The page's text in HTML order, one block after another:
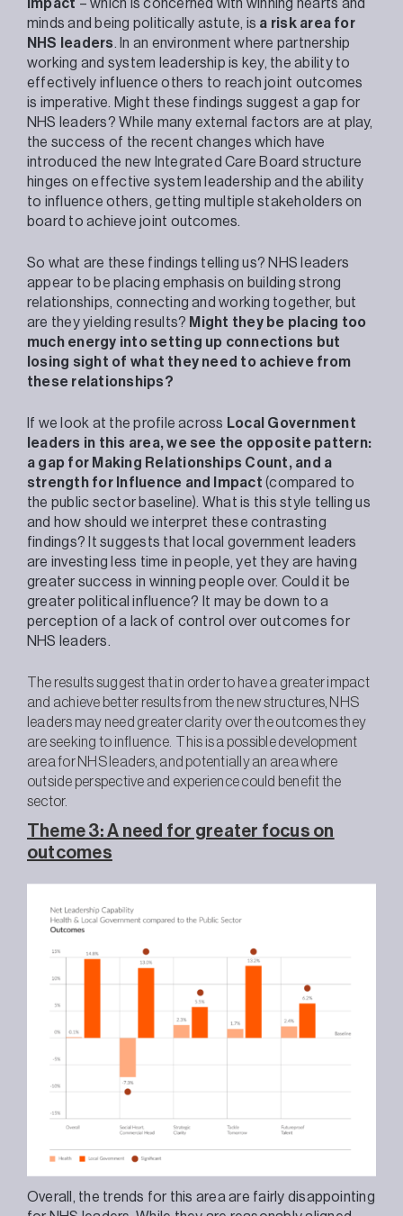
Impact – which is concerned with winning hearts and
minds and being politically astute, is a risk area for
NHS leaders
. In an environment where partnership
working and system leadership is key, the ability to
effectively influence others to reach joint outcomes
is imperative. Might these findings suggest a gap for
NHS leaders? While many external factors are at play,
the success of the recent changes which have
introduced the new Integrated Care Board structure
hinges on effective system leadership and the ability
to influence others, getting multiple stakeholders on
board to achieve joint outcomes.
So what are these findings telling us? NHS leaders
appear to be placing emphasis on building strong
relationships, connecting and working together, but
are they yielding results? Might they be placing too
much energy into setting up connections but
losing sight of what they need to achieve from
these relationships?
If we look at the profile across Local Government
leaders in this area, we see the opposite pattern:
a gap for Making Relationships Count, and a
strength for Influence and Impact (compared to
the public sector baseline). What is this style telling us
and how should we interpret these contrasting
findings? It suggests that local government leaders
are investing less time in people, yet they are having
greater success in winning people over. Could it be
greater political influence? It may be down to a
perception of a lack of control over outcomes for
NHS leaders.
The results suggest that in order to have a greater impact
and achieve better results from the new structures, NHS
leaders may need greater clarity over the outcomes they
are seeking to influence. This is a possible development
area for NHS leaders, and potentially an area where
outside perspective and experience could benefit the
sector.
Theme 3: A need for greater focus on
outcomes
Overall, the trends for this area are fairly disappointing